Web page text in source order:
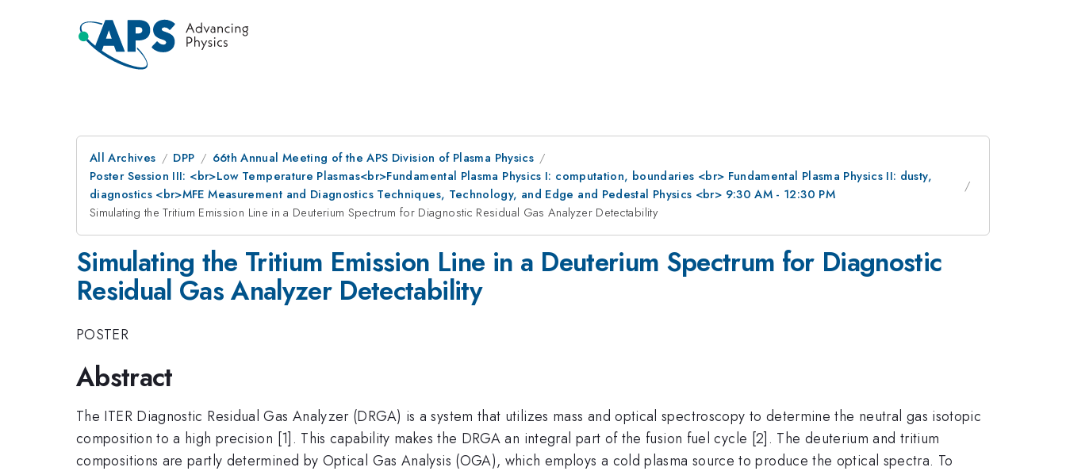
All Archives DPP
66th Annual Meeting of the APS Division of Plasma Physics
Poster Session III: <br>Low Temperature Plasmas<br>Fundamental Plasma Physics I: computation, boundaries <br> Fundamental Plasma Physics II: dusty,
diagnostics <br>MFE Measurement and Diagnostics Techniques, Technology, and Edge and Pedestal Physics <br> 9:30 AM - 12:30 PM
Simulating the Tritium Emission Line in a Deuterium Spectrum for Diagnostic Residual Gas Analyzer Detectability
Simulating the Tritium Emission Line in a Deuterium Spectrum for Diagnostic
Residual Gas Analyzer Detectability
POSTER
Abstract
The ITER Diagnostic Residual Gas Analyzer (DRGA) is a system that utilizes mass and optical spectroscopy to determine the neutral gas isotopic
composition to a high precision [1]. This capability makes the DRGA an integral part of the fusion fuel cycle [2]. The deuterium and tritium
compositions are partly determined by Optical Gas Analysis (OGA), which employs a cold plasma source to produce the optical spectra. To